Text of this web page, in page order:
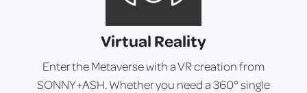
Virtual Reality
Enter the Metaverse with a VR creation from
SONNY+ASH. Whether you need a 360° single